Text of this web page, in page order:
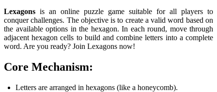
Lexagons is an online puzzle game suitable for all players to
conquer challenges. The objective is to create a valid word based on
the available options in the hexagon. In each round, move through
adjacent hexagon cells to build and combine letters into a complete
word. Are you ready? Join Lexagons now!
Core Mechanism:
Letters are arranged in hexagons (like a honeycomb).